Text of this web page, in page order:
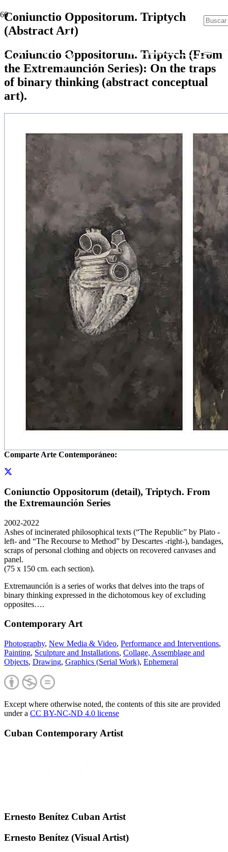
Coniunctio Oppositorum. Triptych
(Abstract Art)
Coniunctio Oppositorum. Triptych (From
the Extremaunción Series): On the traps
of binary thinking (abstract conceptual
art).
Comparte Arte Contemporáneo:
Coniunctio Oppositorum (detail), Triptych. From
the Extremaunción Series
2002-2022
Ashes of incinerated philosophical texts (“The Republic” by Plato -
left- and “The Recourse to Method” by Descartes -right-), bandages,
scraps of personal clothing and objects on recovered canvases and
panel.
(75 x 150 cm. each section).
Extremaunción is a series of works that delves into the traps of
binary thinking expressed in the dichotomous key of excluding
opposites….
Contemporary Art
Photography, New Media & Video, Performance and Interventions,
Painting, Sculpture and Installations, Collage, Assemblage and
Objects, Drawing, Graphics (Serial Work), Ephemeral
Except where otherwise noted, the contents of this site are provided
under a CC BY-NC-ND 4.0 license
Cuban Contemporary Artist
Ernesto Benítez Cuban Artist
Ernesto Benítez (Visual Artist)